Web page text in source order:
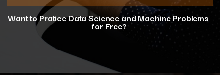
Want to Pratice Data Science and Machine Problems
for Free?